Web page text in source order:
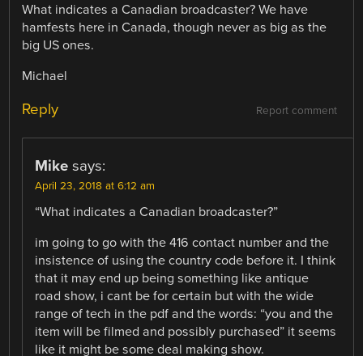
What indicates a Canadian broadcaster? We have
hamfests here in Canada, though never as big as the
big US ones.
Michael
Report comment
Reply
Mike says:
April 23, 2018 at 6:12 am
“What indicates a Canadian broadcaster?”
im going to go with the 416 contact number and the
insistence of using the country code before it. I think
that it may end up being something like antique
road show, i cant be for certain but with the wide
range of tech in the pdf and the words: “you and the
item will be filmed and possibly purchased” it seems
like it might be some deal making show.